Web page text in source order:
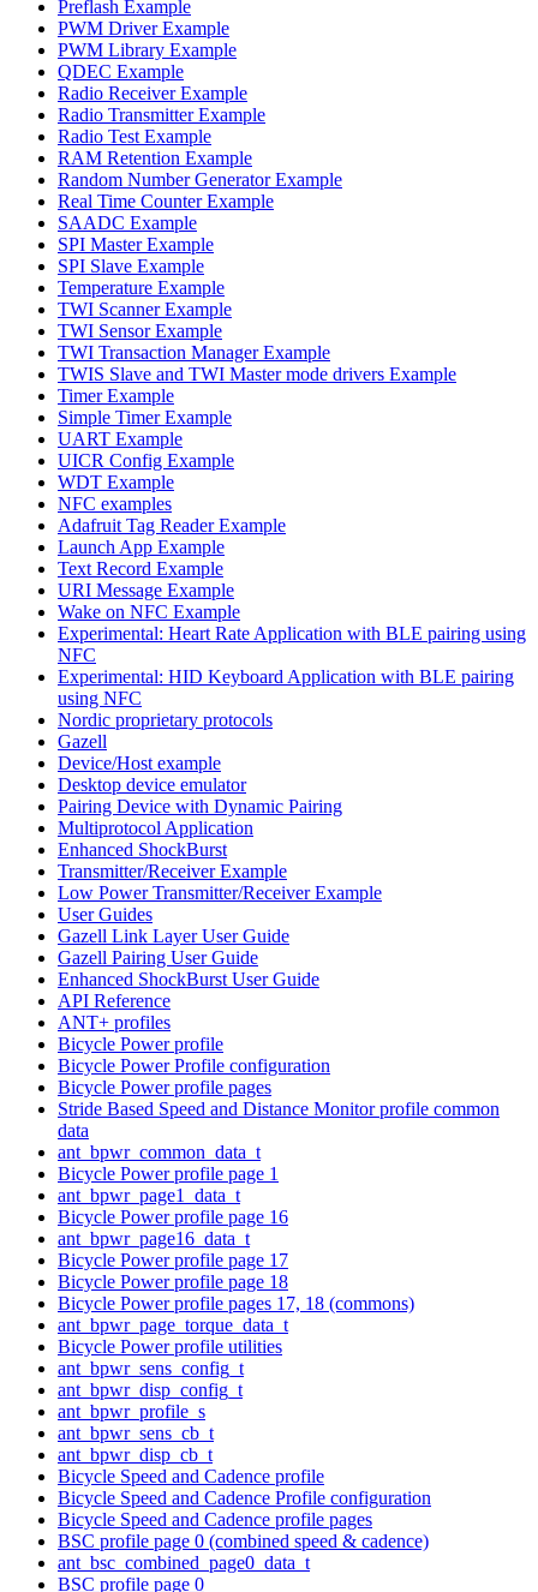
Preflash Example
PWM Driver Example
PWM Library Example
QDEC Example
Radio Receiver Example
Radio Transmitter Example
Radio Test Example
RAM Retention Example
Random Number Generator Example
Real Time Counter Example
SAADC Example
SPI Master Example
SPI Slave Example
Temperature Example
TWI Scanner Example
TWI Sensor Example
TWI Transaction Manager Example
TWIS Slave and TWI Master mode drivers Example
Timer Example
Simple Timer Example
UART Example
UICR Config Example
WDT Example
NFC examples
Adafruit Tag Reader Example
Launch App Example
Text Record Example
URI Message Example
Wake on NFC Example
Experimental: Heart Rate Application with BLE pairing using
NFC
Experimental: HID Keyboard Application with BLE pairing
using NFC
Nordic proprietary protocols
Gazell
Device/Host example
Desktop device emulator
Pairing Device with Dynamic Pairing
Multiprotocol Application
Enhanced ShockBurst
Transmitter/Receiver Example
Low Power Transmitter/Receiver Example
User Guides
Gazell Link Layer User Guide
Gazell Pairing User Guide
Enhanced ShockBurst User Guide
API Reference
ANT+ profiles
Bicycle Power profile
Bicycle Power Profile configuration
Bicycle Power profile pages
Stride Based Speed and Distance Monitor profile common
data
ant_bpwr_common_data_t
Bicycle Power profile page 1
ant_bpwr_page1_data_t
Bicycle Power profile page 16
ant_bpwr_page16_data_t
Bicycle Power profile page 17
Bicycle Power profile page 18
Bicycle Power profile pages 17, 18 (commons)
ant_bpwr_page_torque_data_t
Bicycle Power profile utilities
ant_bpwr_sens_config_t
ant_bpwr_disp_config_t
ant_bpwr_profile_s
ant_bpwr_sens_cb_t
ant_bpwr_disp_cb_t
Bicycle Speed and Cadence profile
Bicycle Speed and Cadence Profile configuration
Bicycle Speed and Cadence profile pages
BSC profile page 0 (combined speed & cadence)
ant_bsc_combined_page0_data_t
BSC profile page 0